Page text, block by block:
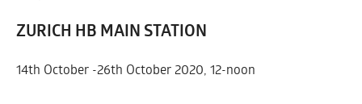
ZURICH HB MAIN STATION
14th October -26th October 2020, 12-noon